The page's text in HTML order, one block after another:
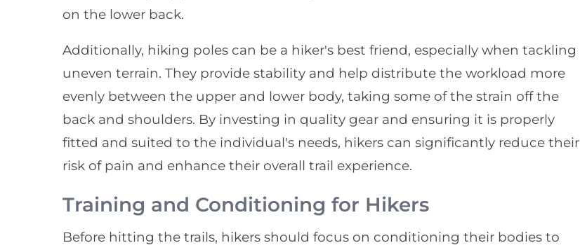
on the lower back.
Additionally, hiking poles can be a hiker's best friend, especially when tackling
uneven terrain. They provide stability and help distribute the workload more
evenly between the upper and lower body, taking some of the strain off the
back and shoulders. By investing in quality gear and ensuring it is properly
fitted and suited to the individual's needs, hikers can significantly reduce their
risk of pain and enhance their overall trail experience.
Training and Conditioning for Hikers
Before hitting the trails, hikers should focus on conditioning their bodies to